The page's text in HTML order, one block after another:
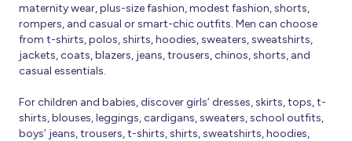
maternity wear, plus-size fashion, modest fashion, shorts,
rompers, and casual or smart-chic outfits. Men can choose
from t-shirts, polos, shirts, hoodies, sweaters, sweatshirts,
jackets, coats, blazers, jeans, trousers, chinos, shorts, and
casual essentials.
For children and babies, discover girls’ dresses, skirts, tops, t-
shirts, blouses, leggings, cardigans, sweaters, school outfits,
boys’ jeans, trousers, t-shirts, shirts, sweatshirts, hoodies,